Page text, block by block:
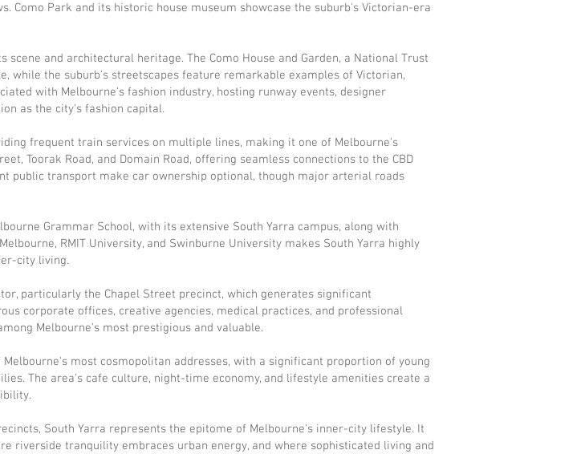
Como Park and its historic house museum showcase the suburb's Victorian-era
and architectural heritage. The Como House and Garden, a National Trust
while the suburb's streetscapes feature remarkable examples of Victorian,
with Melbourne's fashion industry, hosting runway events, designer
as the city's fashion capital.
frequent train services on multiple lines, making it one of Melbourne's
Toorak Road, and Domain Road, offering seamless connections to the CBD
public transport make car ownership optional, though major arterial roads
Grammar School, with its extensive South Yarra campus, along with
RMIT University, and Swinburne University makes South Yarra highly
city living.
particularly the Chapel Street precinct, which generates significant
corporate offices, creative agencies, medical practices, and professional
Melbourne's most prestigious and valuable.
most cosmopolitan addresses, with a significant proportion of young
The area's cafe culture, night-time economy, and lifestyle amenities create a
South Yarra represents the epitome of Melbourne's inner-city lifestyle. It
riverside tranquility embraces urban energy, and where sophisticated living and